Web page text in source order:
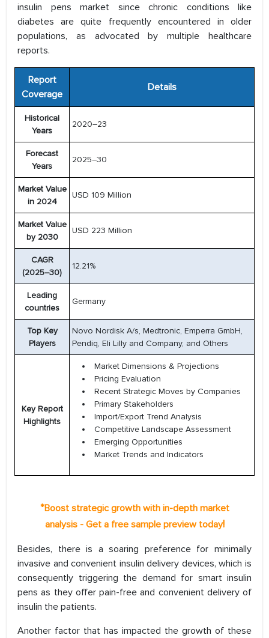
insulin pens market since chronic conditions like
diabetes are quite frequently encountered in older
populations, as advocated by multiple healthcare
reports.
Report
Coverage
Details
Historical
Years
2020–23
Forecast
Years
2025–30
Market Value
in 2024
USD 109 Million
Market Value
by 2030
USD 223 Million
CAGR
(2025–30)
12.21%
Leading
countries
Germany
Top Key
Players
Novo Nordisk A/s, Medtronic, Emperra GmbH,
Pendiq, Eli Lilly and Company, and Others
Key Report
Highlights
Market Dimensions & Projections
Pricing Evaluation
Recent Strategic Moves by Companies
Primary Stakeholders
Import/Export Trend Analysis
Competitive Landscape Assessment
Emerging Opportunities
Market Trends and Indicators
*Boost strategic growth with in-depth market
analysis - Get a free sample preview today!
Besides, there is a soaring preference for minimally
invasive and convenient insulin delivery devices, which is
consequently triggering the demand for smart insulin
pens as they offer pain-free and convenient delivery of
insulin the patients.
Another factor that has impacted the growth of these